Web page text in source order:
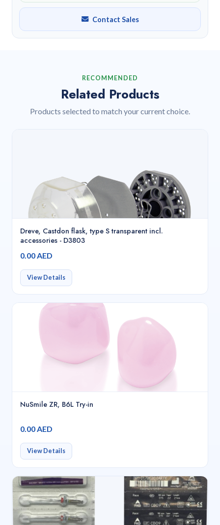
Contact Sales
RECOMMENDED
Related Products
Products selected to match your current choice.
Dreve, Castdon flask, type S transparent incl.
accessories - D3803
0.00 AED
View Details
NuSmile ZR, B6L Try-in
0.00 AED
View Details